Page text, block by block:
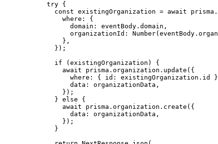
try {
const existingOrganization = await prisma .
where: {
domain: eventBody . domain ,
organizationId: Number(eventBody .
} ,
} );
if (existingOrganization) {
await prisma . organization . update ({
where: { id: existingOrganization . id
}
data: organizationData ,
});
} else {
await prisma . organization . create ({
data: organizationData ,
});
}